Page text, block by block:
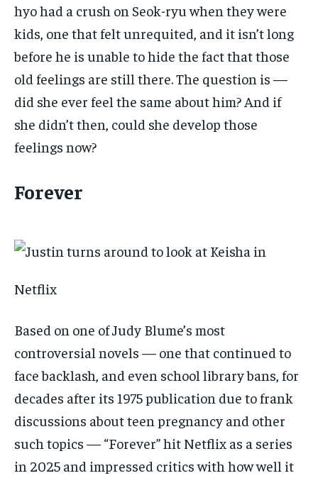
hyo had a crush on Seok-ryu when they were
kids, one that felt unrequited, and it isn’t long
before he is unable to hide the fact that those
old feelings are still there. The question is —
did she ever feel the same about him? And if
she didn’t then, could she develop those
feelings now?
Forever
Netflix
Based on one of Judy Blume’s most
controversial novels — one that continued to
face backlash, and even school library bans, for
decades after its 1975 publication due to frank
discussions about teen pregnancy and other
such topics — “Forever” hit Netflix as a series
in 2025 and impressed critics with how well it